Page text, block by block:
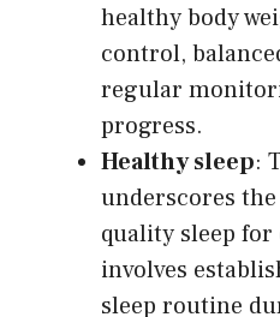
healthy body
control,
regular
progress.
Healthy sleep:
underscores
quality sleep
involves
sleep routine